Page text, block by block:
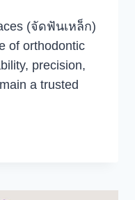
(จัดฟันเหล็ก)
of orthodontic
precision,
a trusted